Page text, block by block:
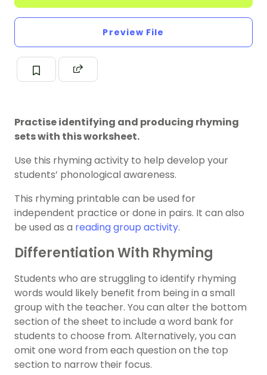
Preview File
Practise identifying and producing rhyming
sets with this worksheet.
Use this rhyming activity to help develop your
students’ phonological awareness.
This rhyming printable can be used for
independent practice or done in pairs. It can also
be used as a reading group activity.
Differentiation With Rhyming
Students who are struggling to identify rhyming
words would likely benefit from being in a small
group with the teacher. You can alter the bottom
section of the sheet to include a word bank for
students to choose from. Alternatively, you can
omit one word from each question on the top
section to narrow their focus.